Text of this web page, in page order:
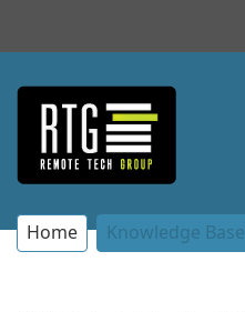
Home Knowledge Base